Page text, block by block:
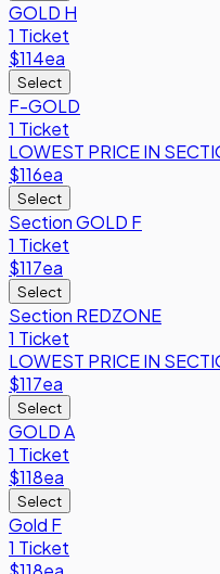
GOLD H
1 Ticket
$114ea
Select
F-GOLD
1 Ticket
LOWEST PRICE IN
$116ea
Select
Section GOLD F
1 Ticket
$117ea
Select
Section REDZONE
1 Ticket
LOWEST PRICE IN
$117ea
Select
GOLD A
1 Ticket
$118ea
Select
Gold F
1 Ticket